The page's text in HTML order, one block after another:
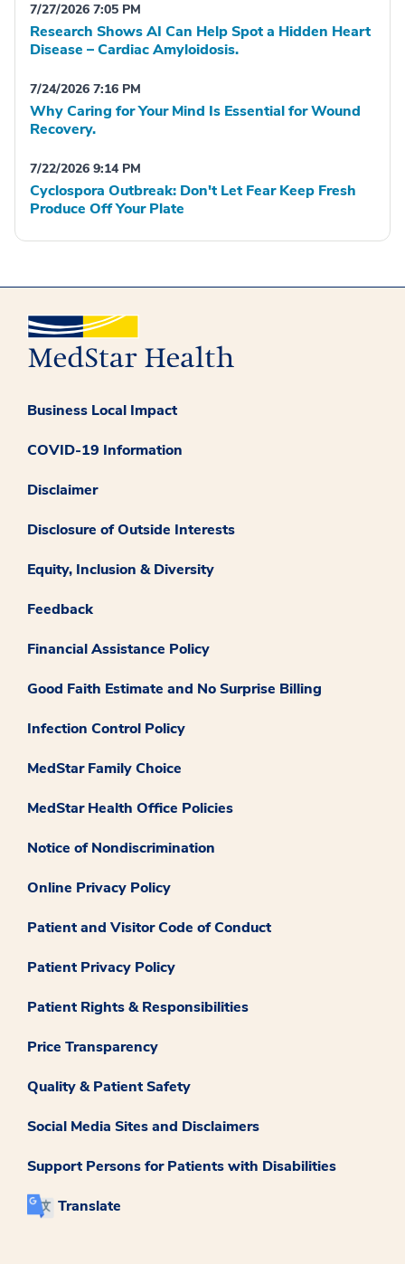
7/27/2026 7:05 PM
Research Shows AI Can Help Spot a Hidden Heart
Disease – Cardiac Amyloidosis.
7/24/2026 7:16 PM
Why Caring for Your Mind Is Essential for Wound
Recovery.
7/22/2026 9:14 PM
Cyclospora Outbreak: Don't Let Fear Keep Fresh
Produce Off Your Plate
Business Local Impact
COVID-19 Information
Disclaimer
Disclosure of Outside Interests
Equity, Inclusion & Diversity
Feedback
Financial Assistance Policy
Good Faith Estimate and No Surprise Billing
Infection Control Policy
MedStar Family Choice
MedStar Health Office Policies
Notice of Nondiscrimination
Online Privacy Policy
Patient and Visitor Code of Conduct
Patient Privacy Policy
Patient Rights & Responsibilities
Price Transparency
Quality & Patient Safety
Social Media Sites and Disclaimers
Support Persons for Patients with Disabilities
Translate